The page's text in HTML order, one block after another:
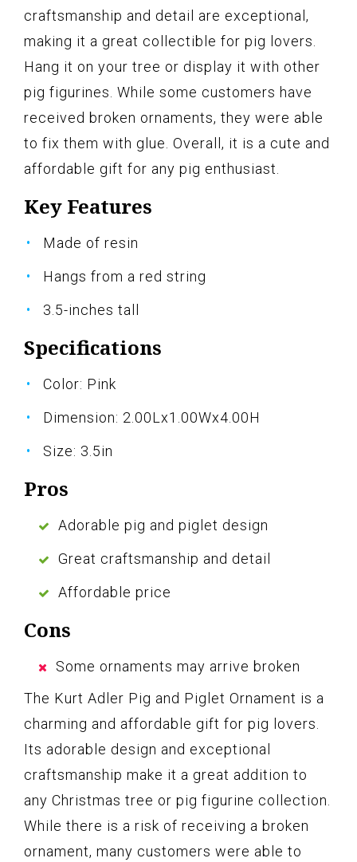
craftsmanship and detail are exceptional,
making it a great collectible for pig lovers.
Hang it on your tree or display it with other
pig figurines. While some customers have
received broken ornaments, they were able
to fix them with glue. Overall, it is a cute and
affordable gift for any pig enthusiast.
Key Features
Made of resin
Hangs from a red string
3.5-inches tall
Specifications
Color: Pink
Dimension: 2.00Lx1.00Wx4.00H
Size: 3.5in
Pros
Adorable pig and piglet design
Great craftsmanship and detail
Affordable price
Cons
Some ornaments may arrive broken
The Kurt Adler Pig and Piglet Ornament is a
charming and affordable gift for pig lovers.
Its adorable design and exceptional
craftsmanship make it a great addition to
any Christmas tree or pig figurine collection.
While there is a risk of receiving a broken
ornament, many customers were able to